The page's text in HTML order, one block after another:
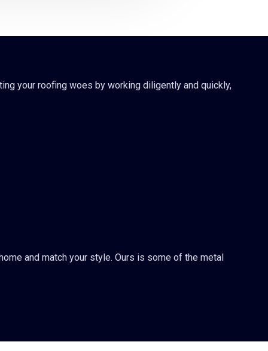
your roofing woes by working diligently and quickly,
and match your style. Ours is some of the metal